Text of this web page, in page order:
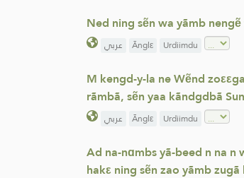
Ned ning sẽn wa yãmb
عربي Ãnglε Urdiimdu
M kengd-y-la ne Wẽnd
rãmbã, sẽn yaa kãndgdbã
عربي Ãnglε Urdiimdu
Ad na-nɑmbs yã-beed n na
hakε ning sẽn zao yãmb